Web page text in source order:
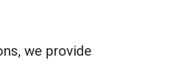
we provide